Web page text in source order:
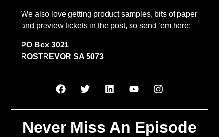
We also love getting product samples, bits of paper
and preview tickets in the post, so send ’em here:
PO Box 3021
ROSTREVOR SA 5073
Never Miss An Episode